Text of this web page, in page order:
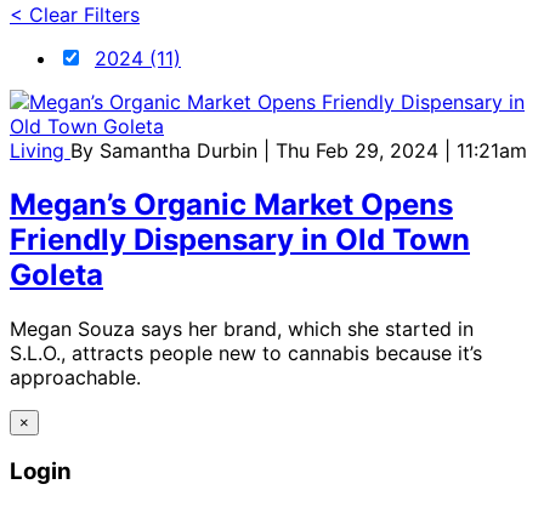
< Clear Filters
2024 (11)
Living By Samantha Durbin | Thu Feb 29, 2024 | 11:21am
Megan’s Organic Market Opens
Friendly Dispensary in Old Town
Goleta
Megan Souza says her brand, which she started in
S.L.O., attracts people new to cannabis because it’s
approachable.
×
Login